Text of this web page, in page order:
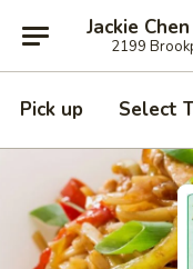
Jackie
2199
Pick up Select